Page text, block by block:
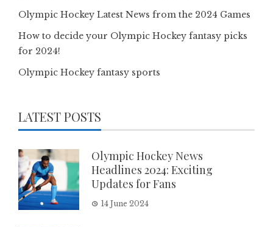
Olympic Hockey Latest News from the 2024 Games
How to decide your Olympic Hockey fantasy picks
for 2024!
Olympic Hockey fantasy sports
LATEST POSTS
Olympic Hockey News
Headlines 2024: Exciting
Updates for Fans
14 June 2024